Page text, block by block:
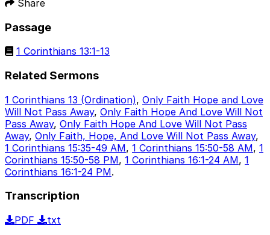
Share
Passage
1 Corinthians 13:1-13
Related Sermons
1 Corinthians 13 (Ordination), Only Faith Hope and Love
Will Not Pass Away, Only Faith Hope And Love Will Not
Pass Away, Only Faith Hope And Love Will Not Pass
Away, Only Faith, Hope, And Love Will Not Pass Away,
1 Corinthians 15:35-49 AM, 1 Corinthians 15:50-58 AM, 1
Corinthians 15:50-58 PM, 1 Corinthians 16:1-24 AM, 1
Corinthians 16:1-24 PM.
Transcription
PDF
txt